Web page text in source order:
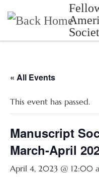
Skip to content
« All Events
This event has passed.
Manuscript
March-April
April 4, 2023 @ 12:00